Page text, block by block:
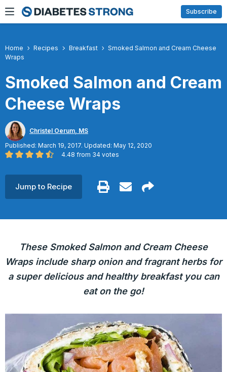
Skip
to
Subscribe
Home Recipes Breakfast
Smoked Salmon and Cream Cheese
Wraps
Smoked Salmon and Cream
Cheese Wraps
Christel Oerum, MS
Published: March 19, 2017. Updated: May 12, 2020
4.48 from 34 votes
Jump to Recipe
These Smoked Salmon and Cream Cheese
Wraps include sharp onion and fragrant herbs for
a super delicious and healthy breakfast you can
eat on the go!